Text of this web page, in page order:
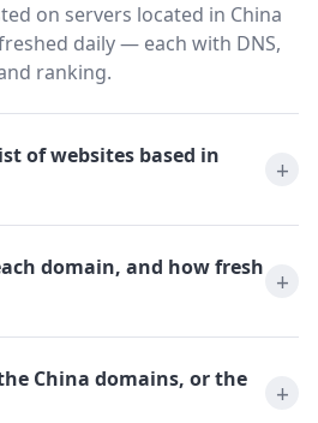
on servers located in China
daily — each with DNS,
ranking.
of websites based in
domain, and how fresh
China domains, or the